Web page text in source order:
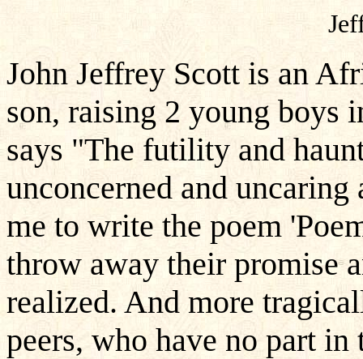
John Jeffrey Scott is an
son, raising 2 young boys
says "The futility and
unconcerned and
me to write the poem
throw away their promise
realized. And more
peers, who have no part